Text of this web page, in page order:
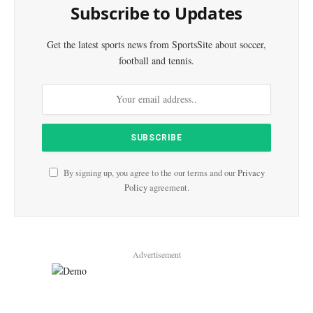
Subscribe to Updates
Get the latest sports news from SportsSite about soccer,
football and tennis.
By signing up, you agree to the our terms and ourPrivacy
Policyagreement.
Advertisement